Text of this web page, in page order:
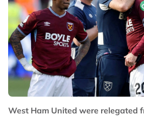
West Ham United were relegated